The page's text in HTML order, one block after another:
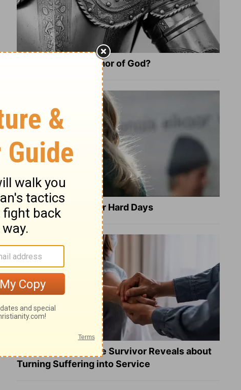
What Is the Full Armor of God?
8 Healing Verses for Hard Days
What a Heart Failure Survivor Reveals about
Turning Suffering into Service